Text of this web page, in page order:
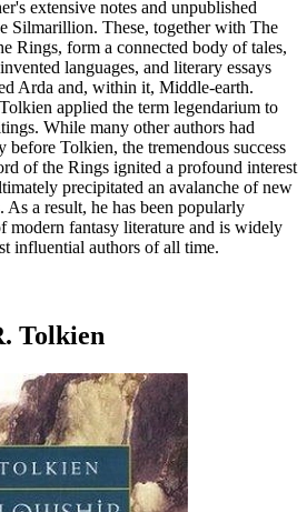
extensive notes and unpublished
Silmarillion. These, together with The
Rings, form a connected body of tales,
languages, and literary essays
Arda and, within it, Middle-earth.
applied the term legendarium to
While many other authors had
Tolkien, the tremendous success
of the Rings ignited a profound interest
precipitated an avalanche of new
As a result, he has been popularly
modern fantasy literature and is widely
influential authors of all time.
Tolkien